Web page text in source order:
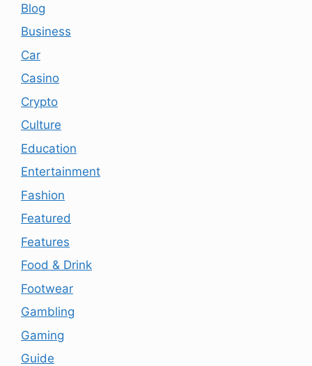
Blog
Business
Car
Casino
Crypto
Culture
Education
Entertainment
Fashion
Featured
Features
Food & Drink
Footwear
Gambling
Gaming
Guide